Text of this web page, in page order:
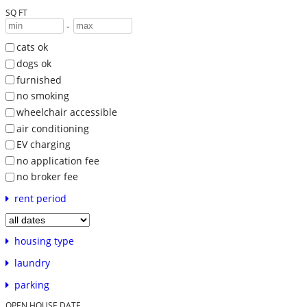
SQ FT
-
cats ok
dogs ok
furnished
no smoking
wheelchair accessible
air conditioning
EV charging
no application fee
no broker fee
rent period
housing type
laundry
parking